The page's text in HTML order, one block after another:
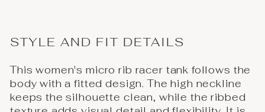
STYLE AND FIT DETAILS
This women's micro rib racer tank follows the
body with a fitted design. The high neckline
keeps the silhouette clean, while the ribbed